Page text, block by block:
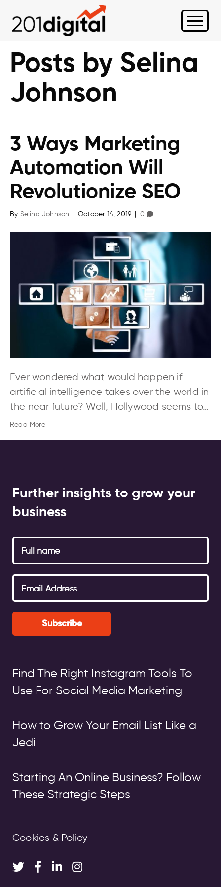
Posts by Selina
Johnson
3 Ways Marketing
Automation Will
Revolutionize SEO
By Selina Johnson October 14, 2019 0
Ever wondered what would happen if
artificial intelligence takes over the world in
the near future? Well, Hollywood seems to…
Read More
Further insights to grow your
business
Subscribe
Find The Right Instagram Tools To
Use For Social Media Marketing
How to Grow Your Email List Like a
Jedi
Starting An Online Business? Follow
These Strategic Steps
Cookies & Policy